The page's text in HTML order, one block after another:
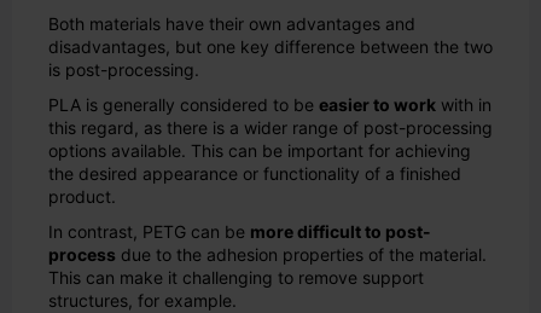
Both materials have their own advantages and
disadvantages, but one key difference between the two
is post-processing.
PLA is generally considered to be easier to work with in
this regard, as there is a wider range of post-processing
options available. This can be important for achieving
the desired appearance or functionality of a finished
product.
In contrast, PETG can be more difficult to post-
process due to the adhesion properties of the material.
This can make it challenging to remove support
structures, for example.